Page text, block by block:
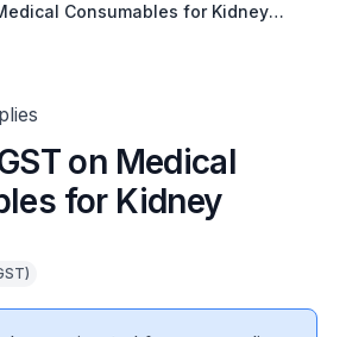
Consumables for Kidney
on Medical
for Kidney